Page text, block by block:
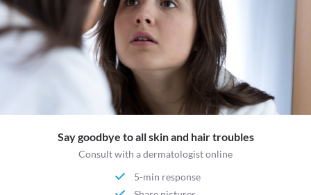
Say goodbye to all skin and hair troubles
Consult with a dermatologist online
5-min response